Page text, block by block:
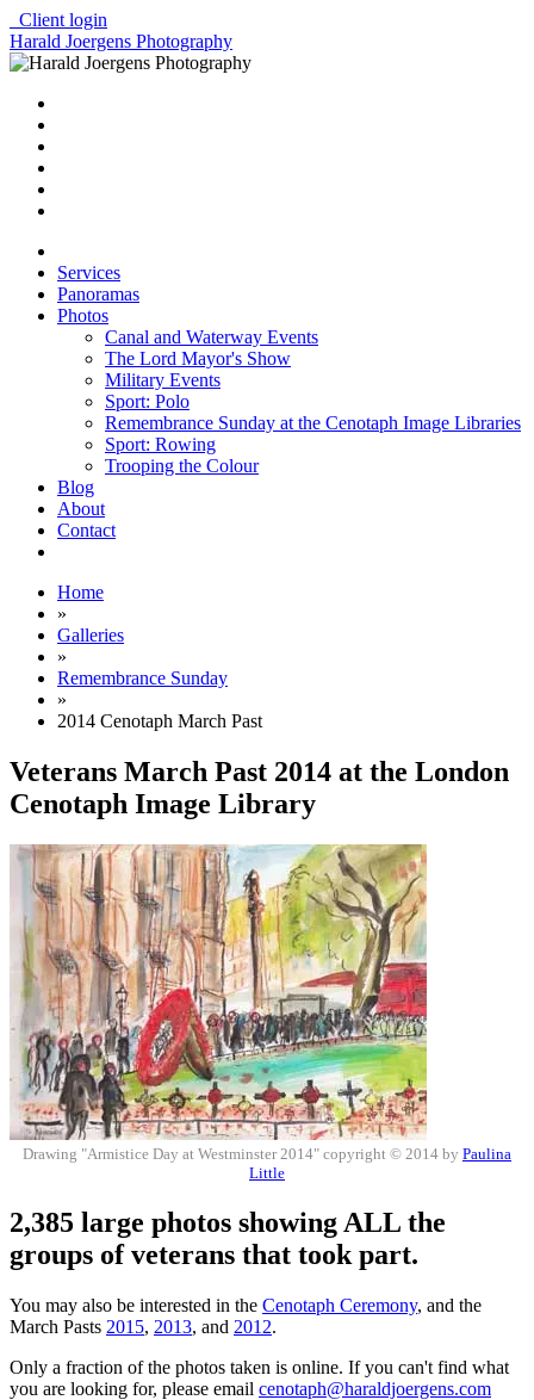
Client login
Harald Joergens Photography
Services
Panoramas
Photos
Canal and Waterway Events
The Lord Mayor's Show
Military Events
Sport: Polo
Remembrance Sunday at the Cenotaph Image Libraries
Sport: Rowing
Trooping the Colour
Blog
About
Contact
Home
»
Galleries
»
Remembrance Sunday
»
2014 Cenotaph March Past
Veterans March Past 2014 at the London
Cenotaph Image Library
Drawing "Armistice Day at Westminster 2014" copyright © 2014 by Paulina
Little
2,385 large photos showing ALL the
groups of veterans that took part.
You may also be interested in the Cenotaph Ceremony, and the
March Pasts 2015, 2013, and 2012.
Only a fraction of the photos taken is online. If you can't find what
you are looking for, please email cenotaph@haraldjoergens.com